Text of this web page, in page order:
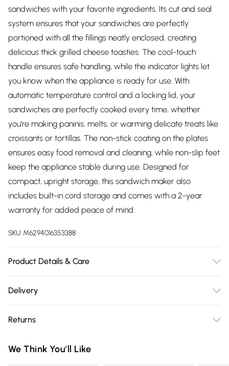
sandwiches with your favorite ingredients. Its cut and seal
system ensures that your sandwiches are perfectly
portioned with all the fillings neatly enclosed, creating
delicious thick grilled cheese toasties. The cool-touch
handle ensures safe handling, while the indicator lights let
you know when the appliance is ready for use. With
automatic temperature control and a locking lid, your
sandwiches are perfectly cooked every time, whether
you're making paninis, melts, or warming delicate treats like
croissants or tortillas. The non-stick coating on the plates
ensures easy food removal and cleaning, while non-slip feet
keep the appliance stable during use. Designed for
compact, upright storage, this sandwich maker also
includes built-in cord storage and comes with a 2-year
warranty for added peace of mind.
SKU: M6294016353388
Product Details & Care
PLATES, CUT & SEAL SYSTEM, COOL TOUCH HANDLE,
LOCKING LID, NON-STICK COATING PLATE, EASY
FEET, 2 YEAR WARRANTY
Delivery
Delivery)
Super Saver Delivery
Returns
you receive it, to send something back.
We Think You'll Like